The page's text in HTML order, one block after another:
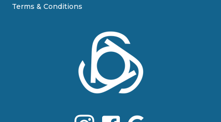
Terms & Conditions